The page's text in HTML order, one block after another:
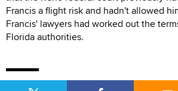
Francis a flight risk and hadn't allowed
Francis' lawyers had worked out the
Florida authorities.